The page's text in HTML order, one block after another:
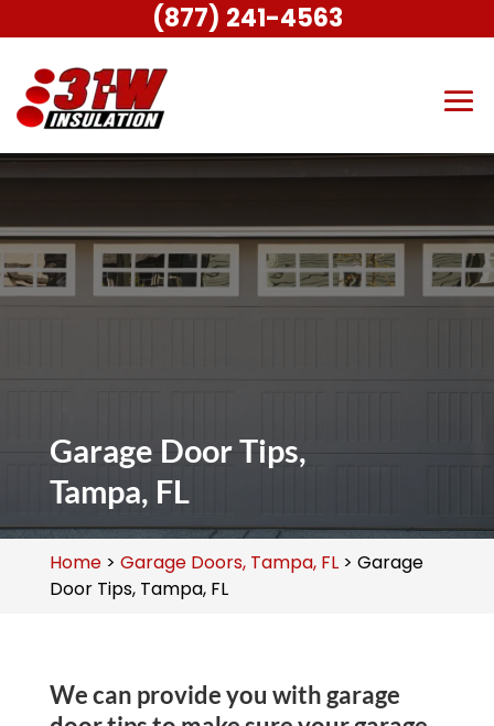
Garage Door Tips,
Tampa, FL
Home> Garage Doors, Tampa, FL> Garage
Door Tips, Tampa, FL
We can provide you with garage
(877) 241-4563